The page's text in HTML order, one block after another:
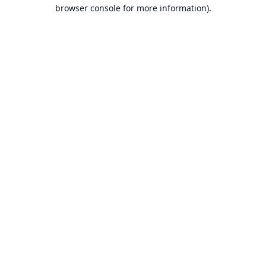
browser console for more information).